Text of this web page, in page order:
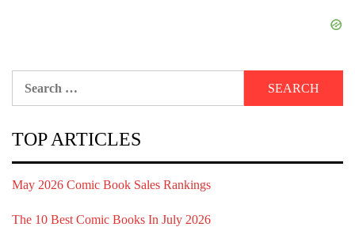
TOP ARTICLES
May 2026 Comic Book Sales Rankings
The 10 Best Comic Books In July 2026